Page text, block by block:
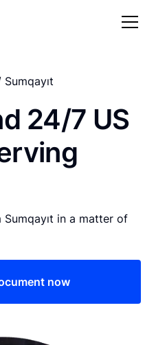
Sumqayıt
24/7 US
in a matter of
now